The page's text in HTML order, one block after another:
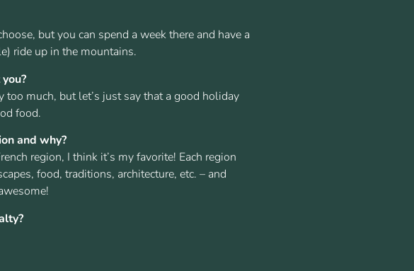
but you can spend a week there and have a
ride up in the mountains.
too much, but let’s just say that a good holiday
food.
and why?
region, I think it’s my favorite! Each region
food, traditions, architecture, etc. – and